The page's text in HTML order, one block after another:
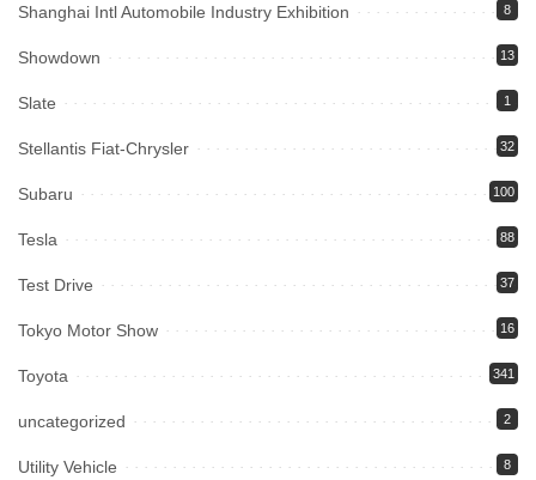
Shanghai Intl Automobile Industry Exhibition 8
Showdown 13
Slate 1
Stellantis Fiat-Chrysler 32
Subaru 100
Tesla 88
Test Drive 37
Tokyo Motor Show 16
Toyota 341
uncategorized 2
Utility Vehicle 8